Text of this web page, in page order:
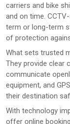
carriers and bike
and on time.
term or long-term
of protection
What sets trusted
They provide clear
communicate
equipment, and
their destination
With technology
offer online